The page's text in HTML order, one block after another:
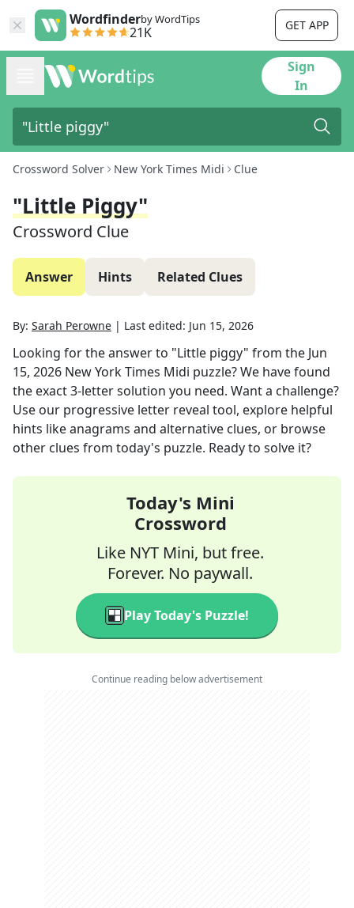
Wordfinderby WordTips
21K GET APP
Sign
In
Crossword Solver New York Times Midi Clue
"Little Piggy"
Crossword Clue
Answer Hints Related Clues
By: Sarah Perowne | Last edited: Jun 15, 2026
Looking for the answer to "Little piggy" from the Jun
15, 2026 New York Times Midi puzzle? We have found
the exact3-letter solution you need. Want a challenge?
Use our progressive letter reveal tool, explore helpful
hints like anagrams and alternative clues, or browse
other clues from today's puzzle. Ready to solve it?
Today's Mini
Crossword
Like NYT Mini, but free.
Forever. No paywall.
Play Today's Puzzle!
Continue reading below advertisement